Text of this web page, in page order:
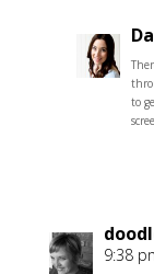
to
9:38